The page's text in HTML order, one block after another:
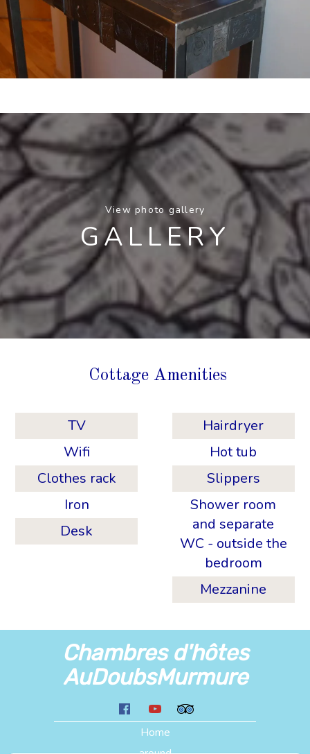
View photo gallery
GALLERY
Cottage Amenities
TV
Wifi
Clothes rack
Iron
Desk
Hairdryer
Hot tub
Slippers
Shower room
and separate
WC - outside the
bedroom
Mezzanine
Chambres d'hôtes
AuDoubsMurmure
Home